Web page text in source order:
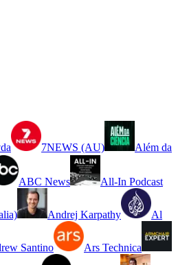
7NEWS (AU) Além da
ABC News All-In Podcast
Andrej Karpathy Al
Santino Ars Technica